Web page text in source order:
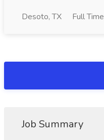
Desoto, TX Full Time
Job Summary